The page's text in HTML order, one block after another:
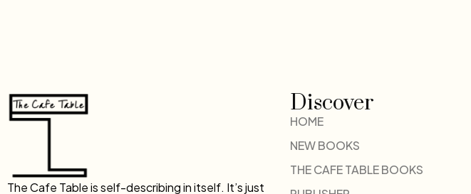
The Cafe Table is self-describing in itself. It’s just
Discover
HOME
NEW BOOKS
THE CAFE TABLE BOOKS